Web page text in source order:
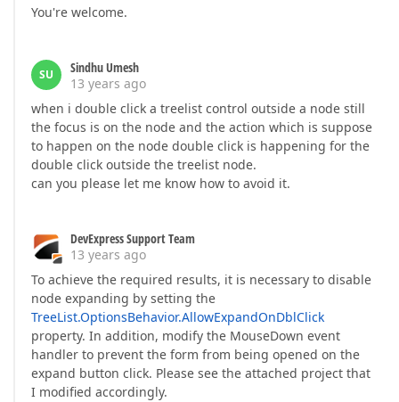
You're welcome.
SU
Sindhu Umesh
13 years ago
when i double click a treelist control outside a node still
the focus is on the node and the action which is suppose
to happen on the node double click is happening for the
double click outside the treelist node.
can you please let me know how to avoid it.
DevExpress Support Team
13 years ago
To achieve the required results, it is necessary to disable
node expanding by setting the
TreeList.OptionsBehavior.AllowExpandOnDblClick
property. In addition, modify the MouseDown event
handler to prevent the form from being opened on the
expand button click. Please see the attached project that
I modified accordingly.